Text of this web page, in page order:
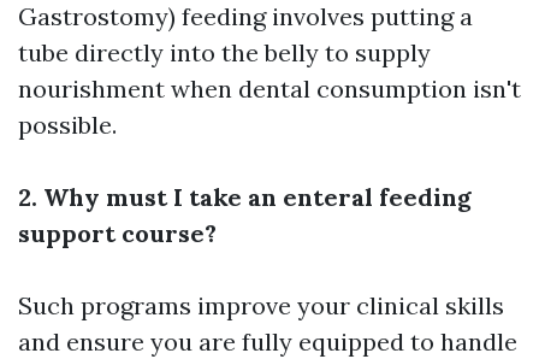
Gastrostomy) feeding involves putting a
tube directly into the belly to supply
nourishment when dental consumption isn't
possible.
2. Why must I take an enteral feeding
support course?
Such programs improve your clinical skills
and ensure you are fully equipped to handle